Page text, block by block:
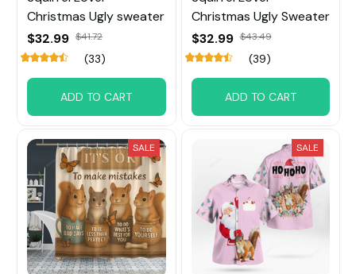
Christmas Ugly sweater
$32.99 $41.72
(33)
ADD TO CART
Christmas Ugly Sweater
$32.99 $43.49
(39)
ADD TO CART
SALE SALE